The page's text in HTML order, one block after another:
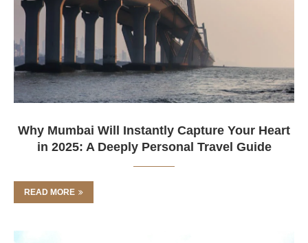
Why Mumbai Will Instantly Capture Your Heart
in 2025: A Deeply Personal Travel Guide
READ MORE